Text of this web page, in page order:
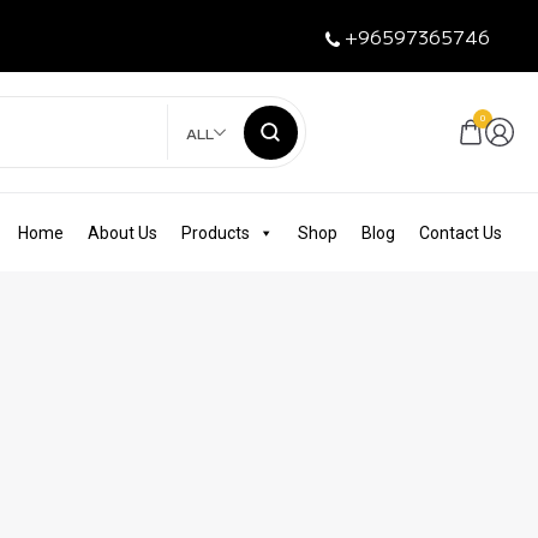
+96597365746
ALL
0
Home About Us Products Shop Blog Contact Us